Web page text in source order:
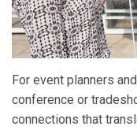
For event planners
conference or
connections that